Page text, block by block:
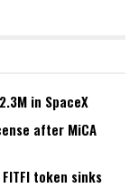
in SpaceX
after MiCA
token sinks